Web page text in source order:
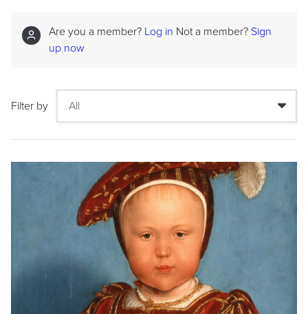
Are you a member? Log in Not a member? Sign
up now
Filter by